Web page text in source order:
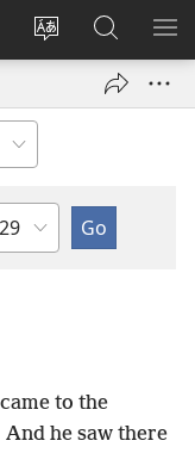
Change
language
Log
window)
Search
JW.ORG
Chapter
to the
And he saw there